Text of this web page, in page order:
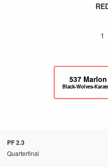
537
Black-Wolves-
PF 2.3
Quarterfinal